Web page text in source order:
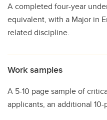
A completed four-year
equivalent, with a Major in
related discipline.
Work samples
A 5-10 page sample of
applicants, an additional